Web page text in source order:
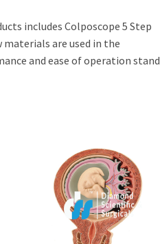
includes Colposcope 5 Step
are used in the
and ease of operation stand